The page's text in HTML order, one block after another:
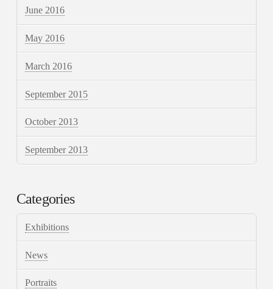
June 2016
May 2016
March 2016
September 2015
October 2013
September 2013
Categories
Exhibitions
News
Portraits